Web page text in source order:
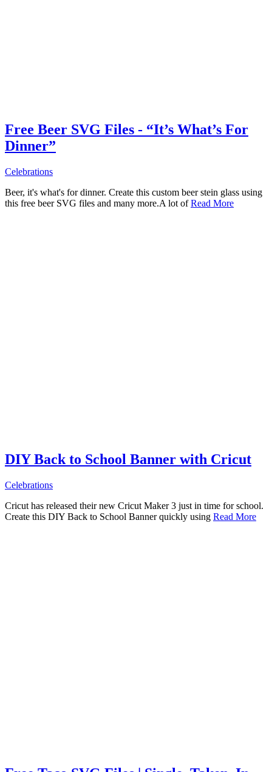
Free Beer SVG Files - “It’s What’s For
Dinner”
Celebrations
Beer, it's what's for dinner. Create this custom beer stein glass using
this free beer SVG files and many more.A lot ofRead More
DIY Back to School Banner with Cricut
Celebrations
Cricut has released their new Cricut Maker 3 just in time for school.
Create this DIY Back to School Banner quickly using Read More